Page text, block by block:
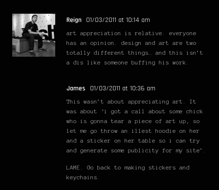
Reign 01/03/2011 at 10:14 am
art appreciation is relative. everyone
has an opinion. design and art are two
totally different things… and this isn’t
a dis like someone buffing his work.
James 01/03/2011 at 10:36 am
This wasn’t about appreciating art. It
was about ‘i got a call about some chick
who is gonna tear a piece of art up, so
let me go throw an illest hoodie on her
and a sticker on her table so i can try
and generate some publicity for my site’.
LAME. Go back to making stickers and
keychains.